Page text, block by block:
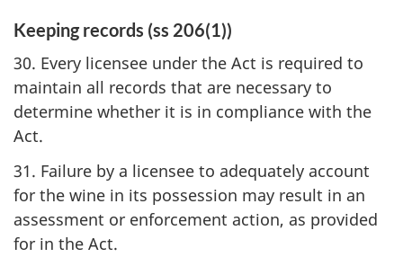
Keeping records (ss 206(1))
30. Every licensee under the Act is required to
maintain all records that are necessary to
determine whether it is in compliance with the
Act.
31. Failure by a licensee to adequately account
for the wine in its possession may result in an
assessment or enforcement action, as provided
for in the Act.